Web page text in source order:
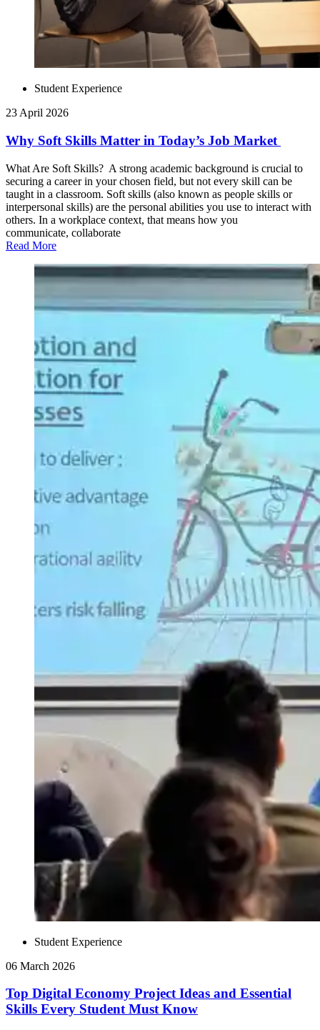
Student Experience
23 April 2026
Why Soft Skills Matter in Today’s Job Market
What Are Soft Skills? A strong academic background is crucial to
securing a career in your chosen field, but not every skill can be
taught in a classroom. Soft skills (also known as people skills or
interpersonal skills) are the personal abilities you use to interact with
others. In a workplace context, that means how you
communicate, collaborate
Read More
Student Experience
06 March 2026
Top Digital Economy Project Ideas and Essential
Skills Every Student Must Know